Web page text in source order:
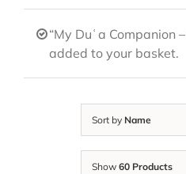
“My Duʿa Companion
added to your basket.
Sort by Name
Show 60 Products